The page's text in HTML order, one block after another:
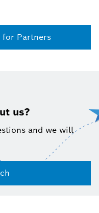
for Partners
us?
and we will